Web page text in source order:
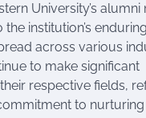
University’s alumni
the institution’s
across various
to make significant
respective fields,
to